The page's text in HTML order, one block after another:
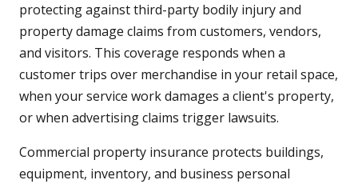
protecting against third-party bodily injury and
property damage claims from customers, vendors,
and visitors. This coverage responds when a
customer trips over merchandise in your retail space,
when your service work damages a client's property,
or when advertising claims trigger lawsuits.
Commercial property insurance protects buildings,
equipment, inventory, and business personal